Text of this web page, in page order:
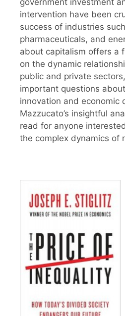
intervention have been
success of industries
pharmaceuticals, and
about capitalism offers a
on the dynamic
public and private
important questions
innovation and economic
Mazzucato’s insightful
read for anyone
the complex dynamics of